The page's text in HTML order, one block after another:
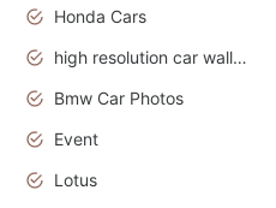
Honda Cars
high resolution car wallpaper
Bmw Car Photos
Event
Lotus